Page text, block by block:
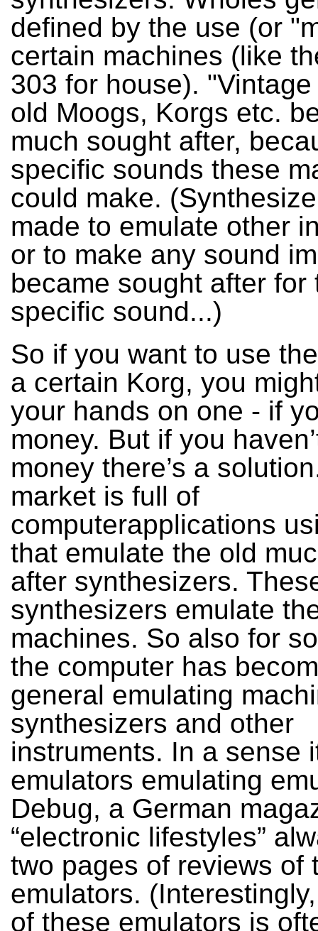
defined by the use (or
certain machines (like
303 for house).
old Moogs, Korgs etc.
much sought after,
specific sounds these
could make.
made to emulate other
or to make any sound
became sought after for
specific sound...)
So if you want to use
a certain Korg, you
your hands on one - if
money. But if you
money there’s a
market is full of
computerapplications
that emulate the old
after synthesizers.
synthesizers emulate
machines. So also for
the computer has
general emulating
synthesizers and other
instruments. In a sense
emulators emulating
Debug, a German
“electronic lifestyles”
two pages of reviews of
emulators.
of these emulators is